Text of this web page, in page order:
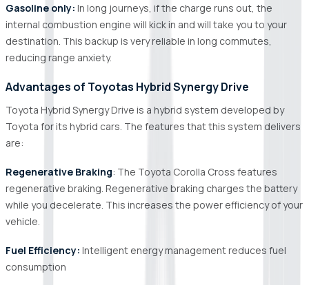
Gasoline only: In long journeys, if the charge runs out, the
internal combustion engine will kick in and will take you to your
destination. This backup is very reliable in long commutes,
reducing range anxiety.
Advantages of Toyotas Hybrid Synergy Drive
Toyota Hybrid Synergy Drive is a hybrid system developed by
Toyota for its hybrid cars. The features that this system delivers
are:
Regenerative Braking: The Toyota Corolla Cross features
regenerative braking. Regenerative braking charges the battery
while you decelerate. This increases the power efficiency of your
vehicle.
Fuel Efficiency: Intelligent energy management reduces fuel
consumption